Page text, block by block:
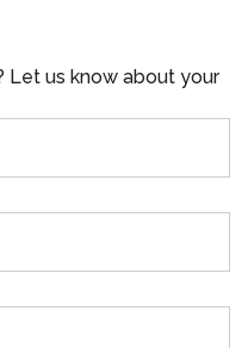
Let us know about your